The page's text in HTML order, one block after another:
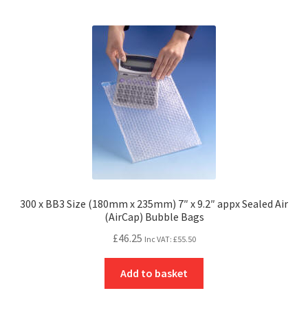
300 x BB3 Size (180mm x 235mm) 7″ x 9.2″ appx Sealed Air
(AirCap) Bubble Bags
£46.25 Inc VAT: £55.50
Add to basket